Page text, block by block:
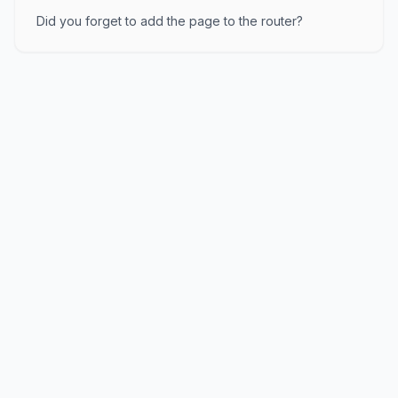
Did you forget to add the page to the router?